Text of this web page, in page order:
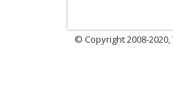
© Copyright 2008-